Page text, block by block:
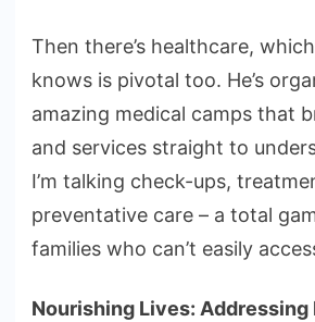
Then there’s healthcare,
knows is pivotal too. He’s
amazing medical camps that
and services straight to
I’m talking check-ups,
preventative care – a total
families who can’t easily
Nourishing Lives: Addressing